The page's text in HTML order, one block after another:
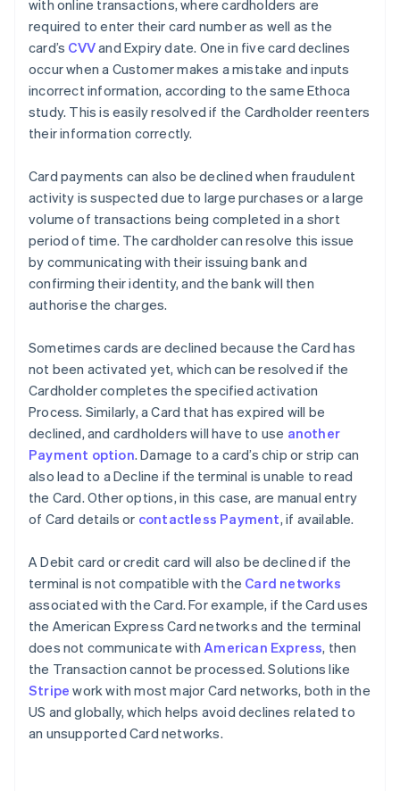
with online transactions, where cardholders are
required to enter their card number as well as the
card’s CVVand Expiry date. One in five card declines
occur when a Customer makes a mistake and inputs
incorrect information, according to the same Ethoca
study. This is easily resolved if the Cardholder reenters
their information correctly.
Card payments can also be declined when fraudulent
activity is suspected due to large purchases or a large
volume of transactions being completed in a short
period of time. The cardholder can resolve this issue
by communicating with their issuing bank and
confirming their identity, and the bank will then
authorise the charges.
Sometimes cards are declined because the Card has
not been activated yet, which can be resolved if the
Cardholder completes the specified activation
Process. Similarly, a Card that has expired will be
declined, and cardholders will have to use another
Payment option. Damage to a card’s chip or strip can
also lead to a Decline if the terminal is unable to read
the Card. Other options, in this case, are manual entry
of Card details or contactless Payment, if available.
A Debit card or credit card will also be declined if the
terminal is not compatible with the Card networks
associated with the Card. For example, if the Card uses
the American Express Card networks and the terminal
does not communicate withAmerican Express, then
the Transaction cannot be processed. Solutions like
Stripe work with most major Card networks, both in the
US and globally, which helps avoid declines related to
an unsupported Card networks.